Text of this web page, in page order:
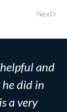
Next
and
did in
a very